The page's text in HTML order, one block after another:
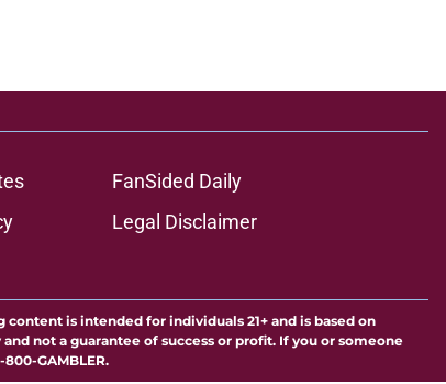
FanSided Daily
Legal Disclaimer
is intended for individuals 21+ and is based on
not a guarantee of success or profit. If you or someone
GAMBLER.